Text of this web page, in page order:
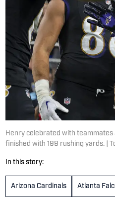
Henry celebrated with
finished with 199 rushing yards. |
In this story:
Arizona Cardinals Atlanta